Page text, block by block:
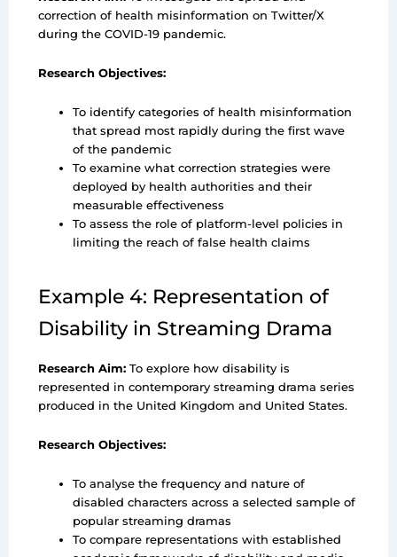
correction of health misinformation on Twitter/X
during the COVID-19 pandemic.
Research Objectives:
To identify categories of health misinformation
that spread most rapidly during the first wave
of the pandemic
To examine what correction strategies were
deployed by health authorities and their
measurable effectiveness
To assess the role of platform-level policies in
limiting the reach of false health claims
Example 4: Representation of
Disability in Streaming Drama
Research Aim:To explore how disability is
represented in contemporary streaming drama series
produced in the United Kingdom and United States.
Research Objectives:
To analyse the frequency and nature of
disabled characters across a selected sample of
popular streaming dramas
To compare representations with established